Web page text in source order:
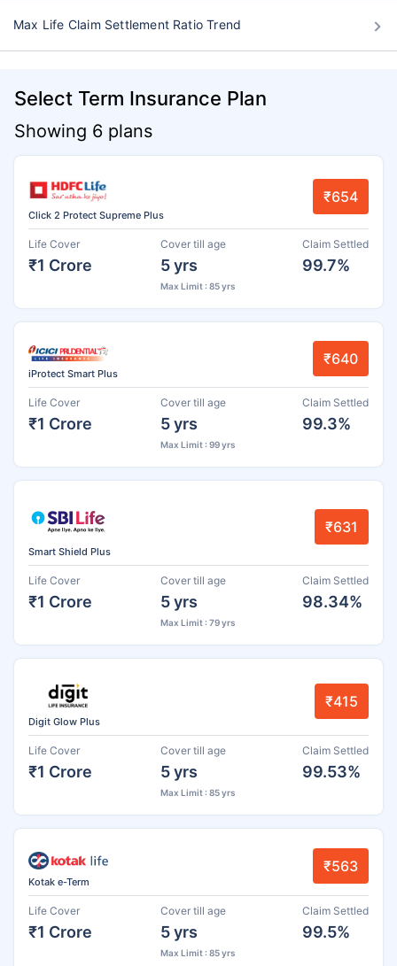
Max Life Claim Settlement Ratio Trend
Select Term Insurance Plan
Showing 6 plans
Click 2 Protect Supreme Plus
₹654
Life Cover
₹1 Crore
Cover till age
5 yrs
Max Limit : 85 yrs
Claim Settled
99.7%
iProtect Smart Plus
₹640
Life Cover
₹1 Crore
Cover till age
5 yrs
Max Limit : 99 yrs
Claim Settled
99.3%
Smart Shield Plus
₹631
Life Cover
₹1 Crore
Cover till age
5 yrs
Max Limit : 79 yrs
Claim Settled
98.34%
Digit Glow Plus
₹415
Life Cover
₹1 Crore
Cover till age
5 yrs
Max Limit : 85 yrs
Claim Settled
99.53%
Kotak e-Term
₹563
Life Cover
₹1 Crore
Cover till age
5 yrs
Max Limit : 85 yrs
Claim Settled
99.5%